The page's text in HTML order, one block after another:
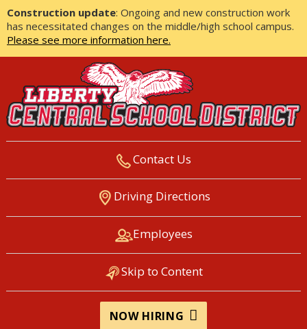
Construction update: Ongoing and new construction work
has necessitated changes on the middle/high school campus.
Please see more information here.
LIBERTY CENTRAL SCHOOL
DISTRICT
Contact Us
Driving Directions
Employees
Skip to Content
NOW HIRING